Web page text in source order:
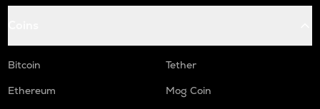
Bitcoin
Tether
Ethereum
Mog Coin